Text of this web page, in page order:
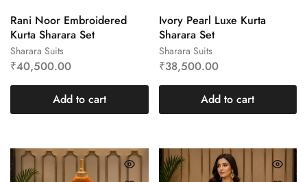
Sharara Suits
Rani Noor Embroidered
Kurta Sharara Set
₹40,500.00
Add to cart
Sharara Suits
Ivory Pearl Luxe Kurta
Sharara Set
₹38,500.00
Add to cart